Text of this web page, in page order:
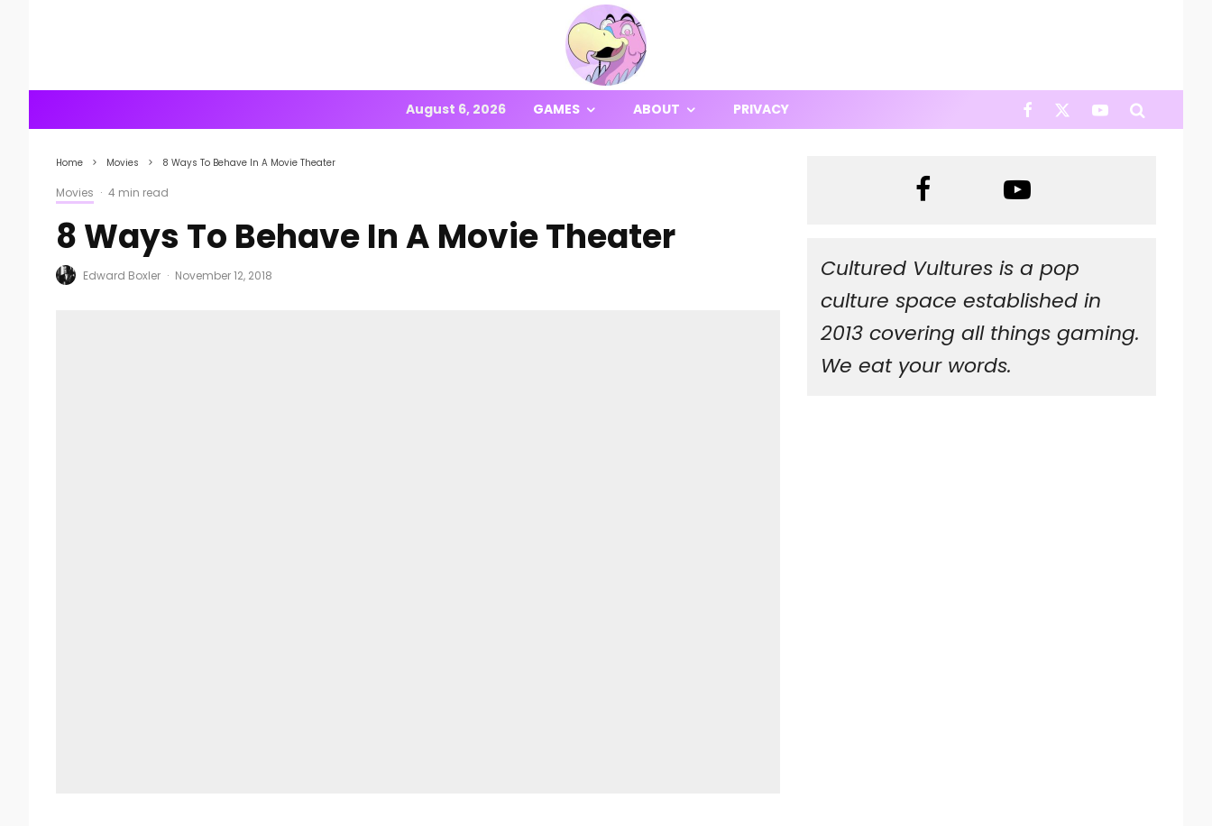
August 6, 2026 GAMES ABOUT PRIVACY
Home Movies 8 Ways To Behave In A Movie Theater
Movies · 4 min read
8 Ways To Behave In A Movie Theater
Edward Boxler · November 12, 2018
Cultured Vultures is a pop
culture space established in
2013 covering all things gaming.
We eat your words.